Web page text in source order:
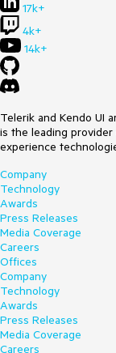
17k+
4k+
14k+
Telerik and Kendo UI
is the leading
experience
Company
Technology
Awards
Press Releases
Media Coverage
Careers
Offices
Company
Technology
Awards
Press Releases
Media Coverage
Careers